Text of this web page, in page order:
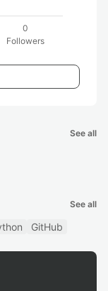
0
Followers
See all
See all
GitHub